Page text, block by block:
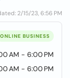
2/15/23, 6:56 PM
ONLINE BUSINESS
AM - 6:00 PM
AM - 6:00 PM